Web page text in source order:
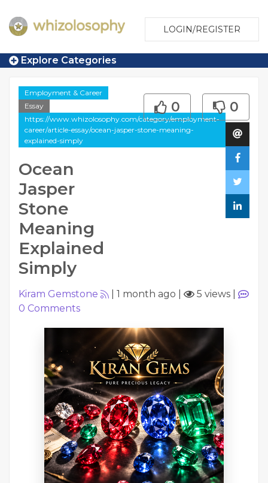
LOGIN/REGISTER
Explore Categories
Employment & Career
Essay
https://www.whizolosophy.com/category/employment-
career/article-essay/ocean-jasper-stone-meaning-
explained-simply
Ocean
Jasper
Stone
Meaning
Explained
Simply
0 0
Kiram Gemstone 1 month ago 5 views
0 Comments